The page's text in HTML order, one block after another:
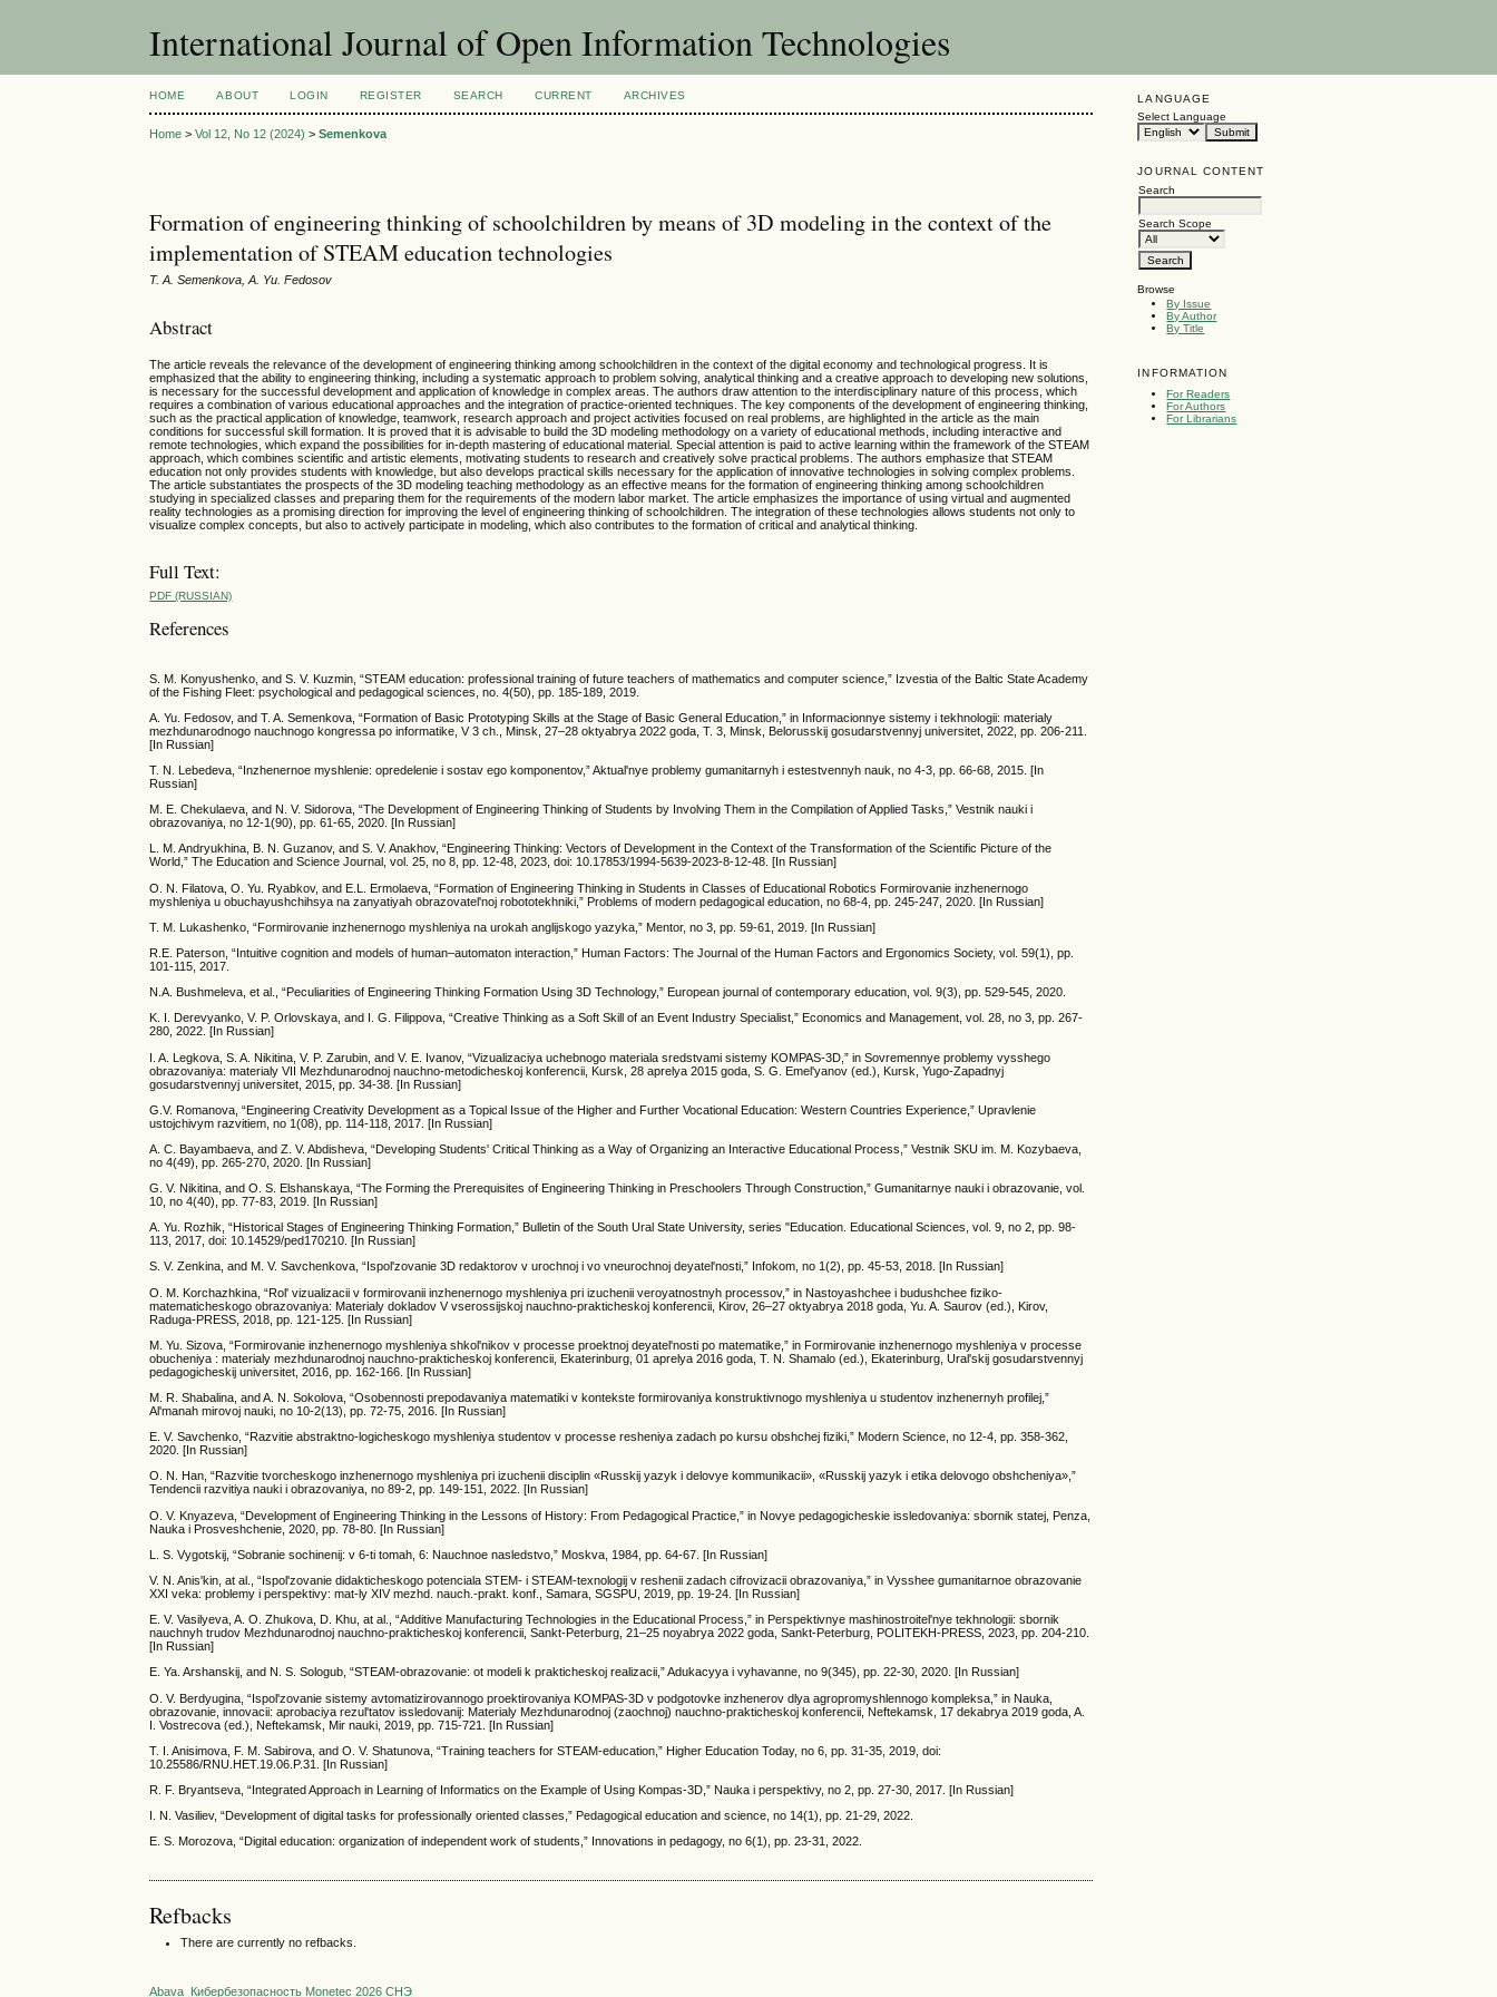
International Journal of Open Information Technologies
LANGUAGE
Select Language
JOURNAL CONTENT
Search
Search Scope
Browse
By Issue
By Author
By Title
INFORMATION
For Readers
For Authors
For Librarians
HOME ABOUT LOGIN REGISTER SEARCH CURRENT ARCHIVES
Home >Vol 12, No 12 (2024) >Semenkova
Formation of engineering thinking of schoolchildren by means of 3D modeling in the context of the
implementation of STEAM education technologies
T. A. Semenkova, A. Yu. Fedosov
Abstract
The article reveals the relevance of the development of engineering thinking among schoolchildren in the context of the digital economy and technological progress. It is
emphasized that the ability to engineering thinking, including a systematic approach to problem solving, analytical thinking and a creative approach to developing new solutions,
is necessary for the successful development and application of knowledge in complex areas. The authors draw attention to the interdisciplinary nature of this process, which
requires a combination of various educational approaches and the integration of practice-oriented techniques. The key components of the development of engineering thinking,
such as the practical application of knowledge, teamwork, research approach and project activities focused on real problems, are highlighted in the article as the main
conditions for successful skill formation. It is proved that it is advisable to build the 3D modeling methodology on a variety of educational methods, including interactive and
remote technologies, which expand the possibilities for in-depth mastering of educational material. Special attention is paid to active learning within the framework of the STEAM
approach, which combines scientific and artistic elements, motivating students to research and creatively solve practical problems. The authors emphasize that STEAM
education not only provides students with knowledge, but also develops practical skills necessary for the application of innovative technologies in solving complex problems.
The article substantiates the prospects of the 3D modeling teaching methodology as an effective means for the formation of engineering thinking among schoolchildren
studying in specialized classes and preparing them for the requirements of the modern labor market. The article emphasizes the importance of using virtual and augmented
reality technologies as a promising direction for improving the level of engineering thinking of schoolchildren. The integration of these technologies allows students not only to
visualize complex concepts, but also to actively participate in modeling, which also contributes to the formation of critical and analytical thinking.
Full Text:
PDF (RUSSIAN)
References
S. M. Konyushenko, and S. V. Kuzmin, “STEAM education: professional training of future teachers of mathematics and computer science,” Izvestia of the Baltic State Academy
of the Fishing Fleet: psychological and pedagogical sciences, no. 4(50), pp. 185-189, 2019.
A. Yu. Fedosov, and T. A. Semenkova, “Formation of Basic Prototyping Skills at the Stage of Basic General Education,” in Informacionnye sistemy i tekhnologii: materialy
mezhdunarodnogo nauchnogo kongressa po informatike, V 3 ch., Minsk, 27–28 oktyabrya 2022 goda, T. 3, Minsk, Belorusskij gosudarstvennyj universitet, 2022, pp. 206-211.
[In Russian]
T. N. Lebedeva, “Inzhenernoe myshlenie: opredelenie i sostav ego komponentov,” Aktual'nye problemy gumanitarnyh i estestvennyh nauk, no 4-3, pp. 66-68, 2015. [In
Russian]
M. E. Chekulaeva, and N. V. Sidorova, “The Development of Engineering Thinking of Students by Involving Them in the Compilation of Applied Tasks,” Vestnik nauki i
obrazovaniya, no 12-1(90), pp. 61-65, 2020. [In Russian]
L. M. Andryukhina, B. N. Guzanov, and S. V. Anakhov, “Engineering Thinking: Vectors of Development in the Context of the Transformation of the Scientific Picture of the
World,” The Education and Science Journal, vol. 25, no 8, pp. 12-48, 2023, doi: 10.17853/1994-5639-2023-8-12-48. [In Russian]
O. N. Filatova, O. Yu. Ryabkov, and E.L. Ermolaeva, “Formation of Engineering Thinking in Students in Classes of Educational Robotics Formirovanie inzhenernogo
myshleniya u obuchayushchihsya na zanyatiyah obrazovatel'noj robototekhniki,” Problems of modern pedagogical education, no 68-4, pp. 245-247, 2020. [In Russian]
T. M. Lukashenko, “Formirovanie inzhenernogo myshleniya na urokah anglijskogo yazyka,” Mentor, no 3, pp. 59-61, 2019. [In Russian]
R.E. Paterson, “Intuitive cognition and models of human–automaton interaction,” Human Factors: The Journal of the Human Factors and Ergonomics Society, vol. 59(1), pp.
101-115, 2017.
N.A. Bushmeleva, et al., “Peculiarities of Engineering Thinking Formation Using 3D Technology,” European journal of contemporary education, vol. 9(3), pp. 529-545, 2020.
K. I. Derevyanko, V. P. Orlovskaya, and I. G. Filippova, “Creative Thinking as a Soft Skill of an Event Industry Specialist,” Economics and Management, vol. 28, no 3, pp. 267-
280, 2022. [In Russian]
I. A. Legkova, S. A. Nikitina, V. P. Zarubin, and V. E. Ivanov, “Vizualizaciya uchebnogo materiala sredstvami sistemy KOMPAS-3D,” in Sovremennye problemy vysshego
obrazovaniya: materialy VII Mezhdunarodnoj nauchno-metodicheskoj konferencii, Kursk, 28 aprelya 2015 goda, S. G. Emel'yanov (ed.), Kursk, Yugo-Zapadnyj
gosudarstvennyj universitet, 2015, pp. 34-38. [In Russian]
G.V. Romanova, “Engineering Creativity Development as a Topical Issue of the Higher and Further Vocational Education: Western Countries Experience,” Upravlenie
ustojchivym razvitiem, no 1(08), pp. 114-118, 2017. [In Russian]
A. C. Bayambaeva, and Z. V. Abdisheva, “Developing Students' Critical Thinking as a Way of Organizing an Interactive Educational Process,” Vestnik SKU im. M. Kozybaeva,
no 4(49), pp. 265-270, 2020. [In Russian]
G. V. Nikitina, and O. S. Elshanskaya, “The Forming the Prerequisites of Engineering Thinking in Preschoolers Through Construction,” Gumanitarnye nauki i obrazovanie, vol.
10, no 4(40), pp. 77-83, 2019. [In Russian]
A. Yu. Rozhik, “Historical Stages of Engineering Thinking Formation,” Bulletin of the South Ural State University, series "Education. Educational Sciences, vol. 9, no 2, pp. 98-
113, 2017, doi: 10.14529/ped170210. [In Russian]
S. V. Zenkina, and M. V. Savchenkova, “Ispol'zovanie 3D redaktorov v urochnoj i vo vneurochnoj deyatel'nosti,” Infokom, no 1(2), pp. 45-53, 2018. [In Russian]
O. M. Korchazhkina, “Rol' vizualizacii v formirovanii inzhenernogo myshleniya pri izuchenii veroyatnostnyh processov,” in Nastoyashchee i budushchee fiziko-
matematicheskogo obrazovaniya: Materialy dokladov V vserossijskoj nauchno-prakticheskoj konferencii, Kirov, 26–27 oktyabrya 2018 goda, Yu. A. Saurov (ed.), Kirov,
Raduga-PRESS, 2018, pp. 121-125. [In Russian]
M. Yu. Sizova, “Formirovanie inzhenernogo myshleniya shkol'nikov v processe proektnoj deyatel'nosti po matematike,” in Formirovanie inzhenernogo myshleniya v processe
obucheniya : materialy mezhdunarodnoj nauchno-prakticheskoj konferencii, Ekaterinburg, 01 aprelya 2016 goda, T. N. Shamalo (ed.), Ekaterinburg, Ural'skij gosudarstvennyj
pedagogicheskij universitet, 2016, pp. 162-166. [In Russian]
M. R. Shabalina, and A. N. Sokolova, “Osobennosti prepodavaniya matematiki v kontekste formirovaniya konstruktivnogo myshleniya u studentov inzhenernyh profilej,”
Al'manah mirovoj nauki, no 10-2(13), pp. 72-75, 2016. [In Russian]
E. V. Savchenko, “Razvitie abstraktno-logicheskogo myshleniya studentov v processe resheniya zadach po kursu obshchej fiziki,” Modern Science, no 12-4, pp. 358-362,
2020. [In Russian]
O. N. Han, “Razvitie tvorcheskogo inzhenernogo myshleniya pri izuchenii disciplin «Russkij yazyk i delovye kommunikacii», «Russkij yazyk i etika delovogo obshcheniya»,”
Tendencii razvitiya nauki i obrazovaniya, no 89-2, pp. 149-151, 2022. [In Russian]
O. V. Knyazeva, “Development of Engineering Thinking in the Lessons of History: From Pedagogical Practice,” in Novye pedagogicheskie issledovaniya: sbornik statej, Penza,
Nauka i Prosveshchenie, 2020, pp. 78-80. [In Russian]
L. S. Vygotskij, “Sobranie sochinenij: v 6-ti tomah, 6: Nauchnoe nasledstvo,” Moskva, 1984, pp. 64-67. [In Russian]
V. N. Anis'kin, at al., “Ispol'zovanie didakticheskogo potenciala STEM- i STEAM-texnologij v reshenii zadach cifrovizacii obrazovaniya,” in Vysshee gumanitarnoe obrazovanie
XXI veka: problemy i perspektivy: mat-ly XIV mezhd. nauch.-prakt. konf., Samara, SGSPU, 2019, pp. 19-24. [In Russian]
E. V. Vasilyeva, A. O. Zhukova, D. Khu, at al., “Additive Manufacturing Technologies in the Educational Process,” in Perspektivnye mashinostroitel'nye tekhnologii: sbornik
nauchnyh trudov Mezhdunarodnoj nauchno-prakticheskoj konferencii, Sankt-Peterburg, 21–25 noyabrya 2022 goda, Sankt-Peterburg, POLITEKH-PRESS, 2023, pp. 204-210.
[In Russian]
E. Ya. Arshanskij, and N. S. Sologub, “STEAM-obrazovanie: ot modeli k prakticheskoj realizacii,” Adukacyya і vyhavanne, no 9(345), pp. 22-30, 2020. [In Russian]
O. V. Berdyugina, “Ispol'zovanie sistemy avtomatizirovannogo proektirovaniya KOMPAS-3D v podgotovke inzhenerov dlya agropromyshlennogo kompleksa,” in Nauka,
obrazovanie, innovacii: aprobaciya rezul'tatov issledovanij: Materialy Mezhdunarodnoj (zaochnoj) nauchno-prakticheskoj konferencii, Neftekamsk, 17 dekabrya 2019 goda, A.
I. Vostrecova (ed.), Neftekamsk, Mir nauki, 2019, pp. 715-721. [In Russian]
T. I. Anisimova, F. M. Sabirova, and O. V. Shatunova, “Training teachers for STEAM-education,” Higher Education Today, no 6, pp. 31-35, 2019, doi:
10.25586/RNU.HET.19.06.P.31. [In Russian]
R. F. Bryantseva, “Integrated Approach in Learning of Informatics on the Example of Using Kompas-3D,” Nauka i perspektivy, no 2, pp. 27-30, 2017. [In Russian]
I. N. Vasiliev, “Development of digital tasks for professionally oriented classes,” Pedagogical education and science, no 14(1), pp. 21-29, 2022.
E. S. Morozova, “Digital education: organization of independent work of students,” Innovations in pedagogy, no 6(1), pp. 23-31, 2022.
Refbacks
There are currently no refbacks.
Abava Кибербезопасность Monetec 2026 СНЭ